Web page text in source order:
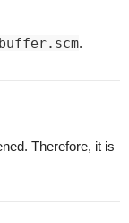
.
Therefore, it is